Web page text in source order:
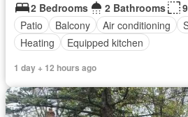
2 Bedrooms
2 Bathrooms
Patio
Balcony Air conditioning
Heating
Equipped kitchen
1 day + 12 hours ago